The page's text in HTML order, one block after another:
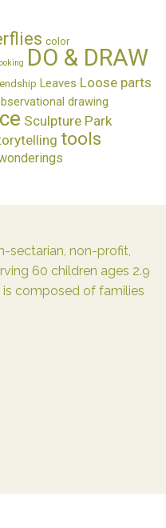
color
DO & DRAW
Leaves Loose parts
drawing
Sculpture Park
tools
sectarian, non-profit,
60 children ages 2.9
composed of families